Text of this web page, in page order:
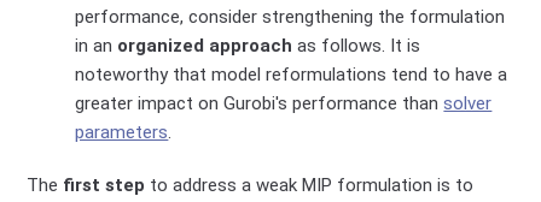
performance, consider strengthening the formulation
in an organized approachas follows. It is
noteworthy that model reformulations tend to have a
greater impact on Gurobi's performance thansolver
parameters.
The first step to address a weak MIP formulation is to